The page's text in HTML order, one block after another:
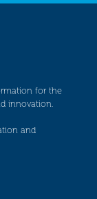
for the
innovation.
and